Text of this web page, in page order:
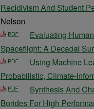
Recidivism And Student
Nelson
PDF
Evaluating
Spaceflight: A Decadal
PDF
Using Machine
Probabilistic, Climate-
PDF
Synthesis And
Borides For High